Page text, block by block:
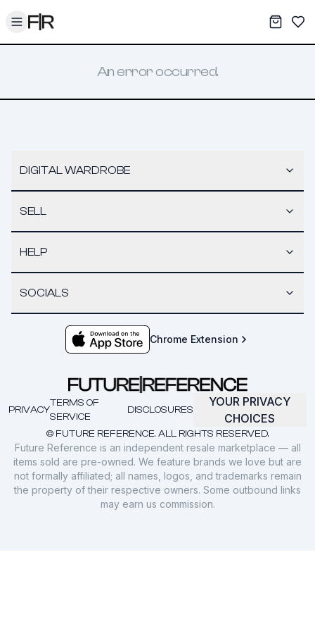
Toggle menu My
An error occurred.
DIGITAL WARDROBE
SELL
HELP
SOCIALS
Chrome Extension
© FUTURE REFERENCE. ALL RIGHTS RESERVED.
PRIVACY
TERMS OF
SERVICE
DISCLOSURES
YOUR PRIVACY
CHOICES
Future Reference is an independent resale marketplace — all
items sold are pre-owned. We feature brands we love but are
not formally affiliated; all names, logos, and trademarks remain
the property of their respective owners. Some outbound links
may earn us commission.